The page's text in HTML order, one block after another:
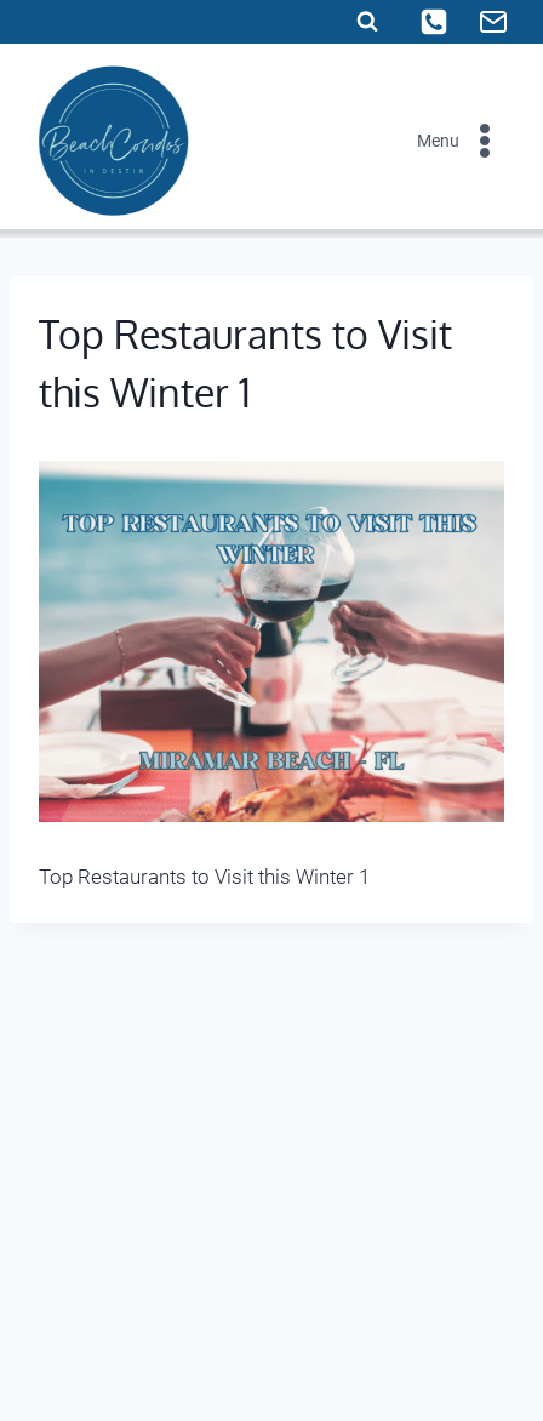
to
content
Menu
Top Restaurants to Visit
this Winter 1
Top Restaurants to Visit this Winter 1